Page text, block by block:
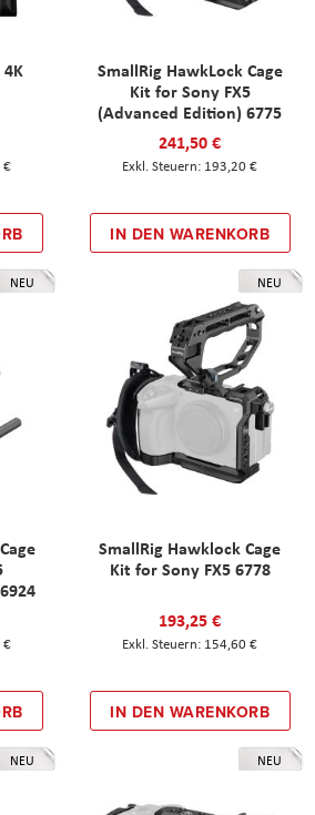
€
SmallRig HawkLock Cage
Kit for Sony FX5
(Advanced Edition) 6775
241,50 €
193,20 €
IN DEN WARENKORB
NEU
€
NEU
SmallRig Hawklock Cage
Kit for Sony FX5 6778
193,25 €
154,60 €
IN DEN WARENKORB
NEU NEU